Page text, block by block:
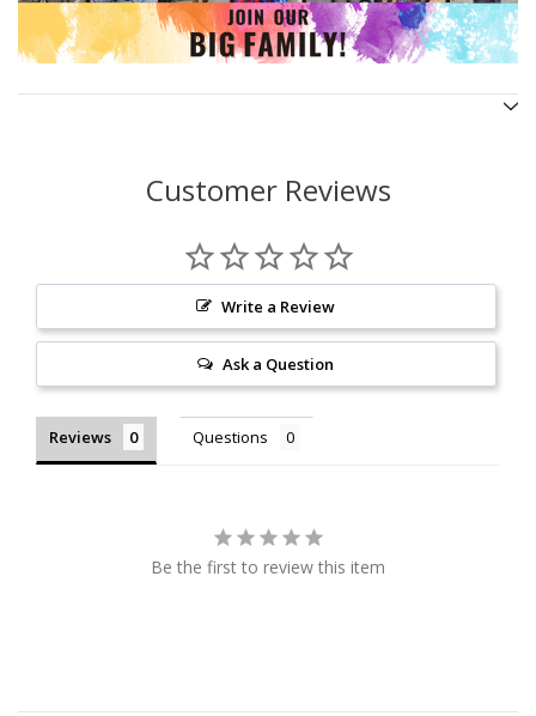
Customer Reviews
Write a Review
Ask a Question
Reviews Questions
Be the first to review this item